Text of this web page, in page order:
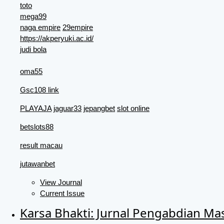
toto
mega99
naga empire 29empire
https://akperyuki.ac.id/
judi bola
oma55
Gsc108 link
PLAYAJA jaguar33 jepangbet slot online
betslots88
result macau
jutawanbet
View Journal
Current Issue
Karsa Bhakti: Jurnal Pengabdian